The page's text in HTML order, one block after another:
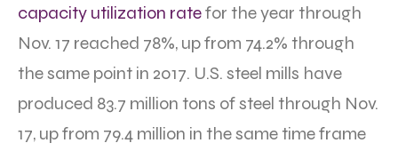
capacity utilization ratefor the year through
Nov. 17 reached 78%, up from 74.2% through
the same point in 2017. U.S. steel mills have
produced 83.7 million tons of steel through Nov.
17, up from 79.4 million in the same time frame